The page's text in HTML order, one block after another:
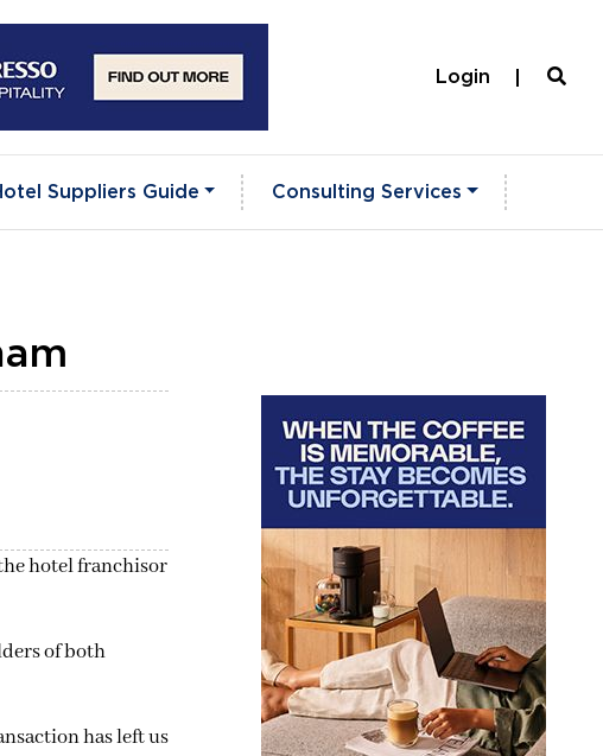
Login
Suppliers Guide Consulting Services
hotel franchisor
of both
has left us